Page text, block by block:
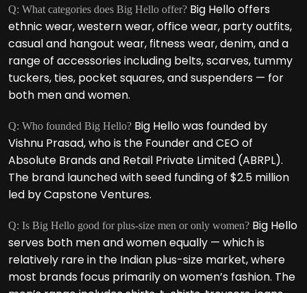
Q: What categories does Big Hello offer? Big Hello offers
ethnic wear, western wear, office wear, party outfits,
casual and hangout wear, fitness wear, denim, and a
range of accessories including belts, scarves, tummy
tuckers, ties, pocket squares, and suspenders — for
both men and women.
Q: Who founded Big Hello? Big Hello was founded by
Vishnu Prasad, who is the Founder and CEO of
Absolute Brands and Retail Private Limited (ABRPL).
The brand launched with seed funding of $2.5 million
led by Capstone Ventures.
Q: Is Big Hello good for plus-size men or only women? Big Hello
serves both men and women equally — which is
relatively rare in the Indian plus-size market, where
most brands focus primarily on women’s fashion. The